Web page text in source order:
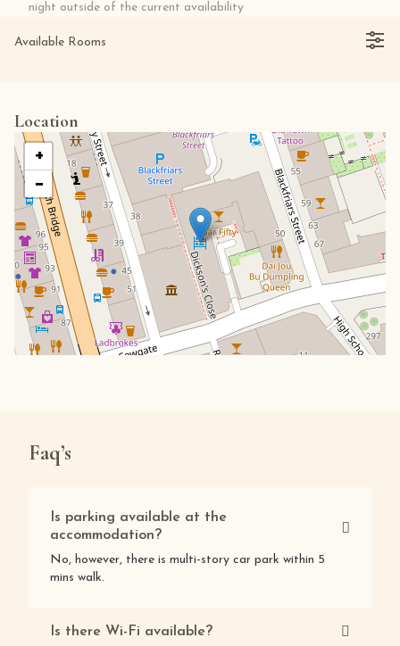
night outside of the current availability
Available Rooms
Location
+
−
Faq’s
Is parking available at the
accommodation?
No, however, there is multi-story car park within 5
mins walk.
Is there Wi-Fi available?